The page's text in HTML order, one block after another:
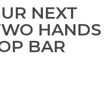
NEXT
HANDS
BAR